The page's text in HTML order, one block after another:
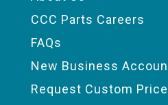
CCC Parts Careers
FAQs
New Business
Request Custom